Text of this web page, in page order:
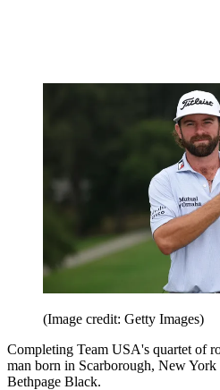
(Image credit: Getty Images)
Completing Team USA's quartet of
man born in Scarborough, New
Bethpage Black.